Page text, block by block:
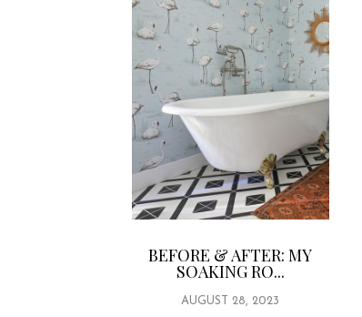
BEFORE & AFTER: MY
SOAKING RO...
AUGUST 28, 2023